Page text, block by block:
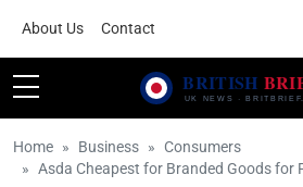
About Us Contact
Home Business
Consumers
Asda Cheapest for Branded Goods for